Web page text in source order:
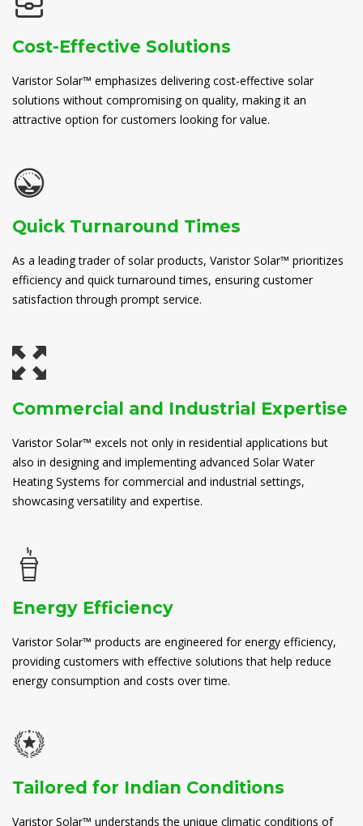
Cost-Effective Solutions
Varistor Solar™ emphasizes delivering cost-effective solar
solutions without compromising on quality, making it an
attractive option for customers looking for value.
Quick Turnaround Times
As a leading trader of solar products, Varistor Solar™ prioritizes
efficiency and quick turnaround times, ensuring customer
satisfaction through prompt service.
Commercial and Industrial Expertise
Varistor Solar™ excels not only in residential applications but
also in designing and implementing advanced Solar Water
Heating Systems for commercial and industrial settings,
showcasing versatility and expertise.
Energy Efficiency
Varistor Solar™ products are engineered for energy efficiency,
providing customers with effective solutions that help reduce
energy consumption and costs over time.
Tailored for Indian Conditions
Varistor Solar™ understands the unique climatic conditions of